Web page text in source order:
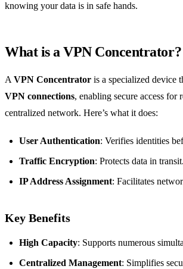
knowing your data is in safe hands.
What is a VPN Concentrator?
AVPN Concentrator is a specialized device
VPN connections, enabling secure access for
centralized network. Here’s what it does:
User Authentication: Verifies identities
Traffic Encryption: Protects data in transit.
IP Address Assignment: Facilitates
Key Benefits
High Capacity: Supports numerous
Centralized Management: Simplifies